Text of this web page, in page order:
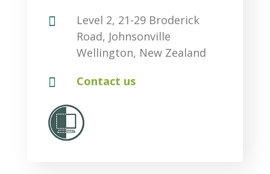

Level 2, 21-29 Broderick
Road, Johnsonville
Wellington, New Zealand
 Contact us